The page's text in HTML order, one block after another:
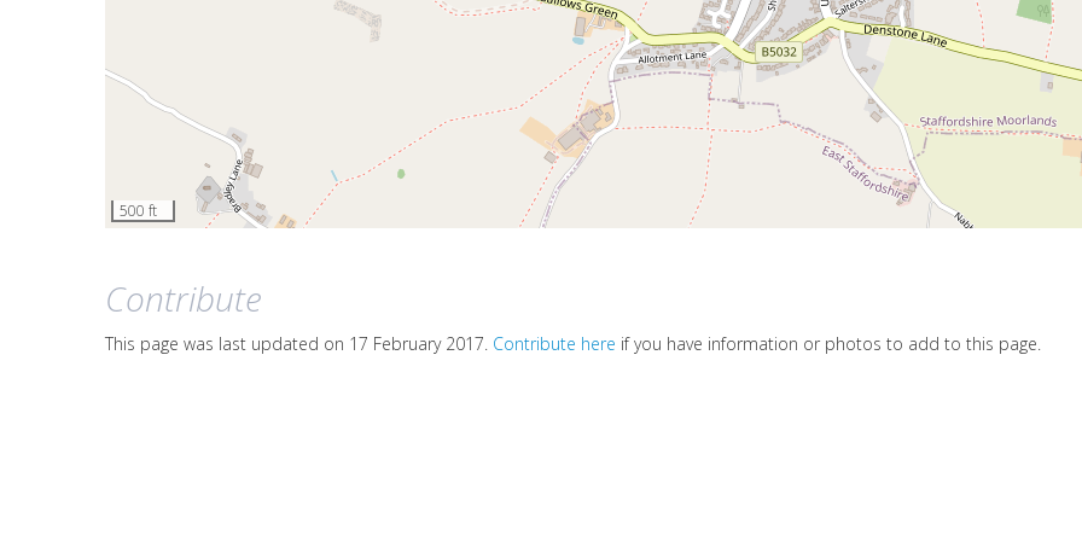
500 ft
Contribute
This page was last updated on 17 February 2017. Contribute here if you have information or photos to add to this page.